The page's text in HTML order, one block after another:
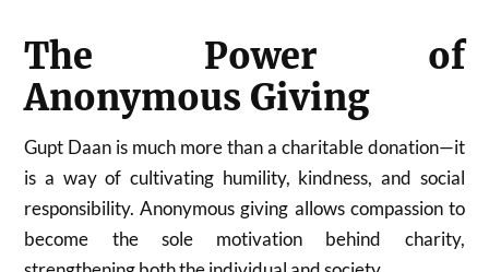
The Power of
Anonymous Giving
Gupt Daan is much more than a charitable donation—it
is a way of cultivating humility, kindness, and social
responsibility. Anonymous giving allows compassion to
become the sole motivation behind charity,